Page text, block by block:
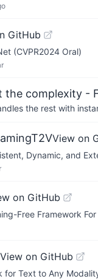
GitHub
(CVPR2024 Oral)
the complexity -
the rest with
View on
Dynamic, and
on GitHub
Free Framework
View on GitHub
for Text to Any